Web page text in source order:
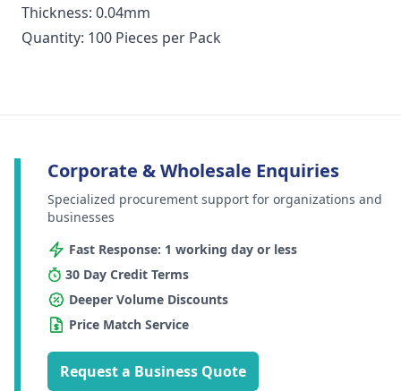
Thickness: 0.04mm
Quantity: 100 Pieces per Pack
Corporate & Wholesale Enquiries
Specialized procurement support for organizations and
businesses
Fast Response: 1 working day or less
30 Day Credit Terms
Deeper Volume Discounts
Price Match Service
Request a Business Quote